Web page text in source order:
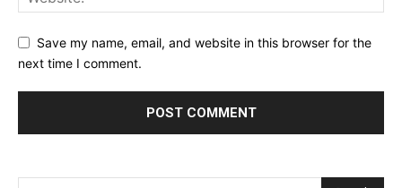
Save my name, email, and website in this browser for the
next time I comment.